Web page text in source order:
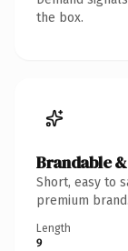
the box.
Brandable
Short, easy to
premium brand.
Length
9